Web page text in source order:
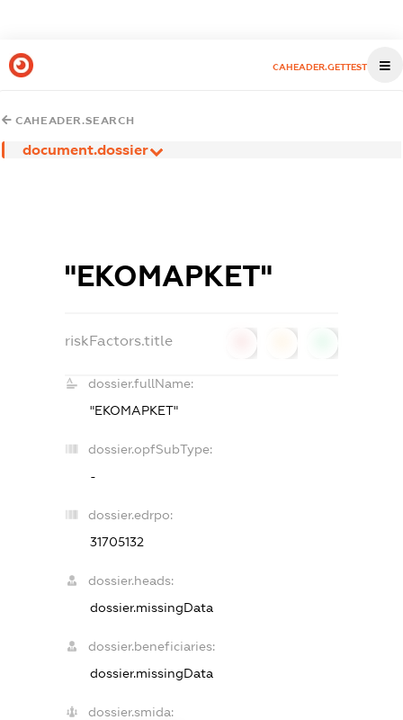
CAHEADER.GETTEST
CAHEADER.SEARCH
document.dossier
"ЕКОМАРКЕТ"
riskFactors.title
dossier.fullName:
"ЕКОМАРКЕТ"
dossier.opfSubType:
-
dossier.edrpo:
31705132
dossier.heads:
dossier.missingData
dossier.beneficiaries:
dossier.missingData
dossier.smida: